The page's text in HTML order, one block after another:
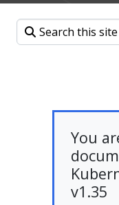
You
v1.35